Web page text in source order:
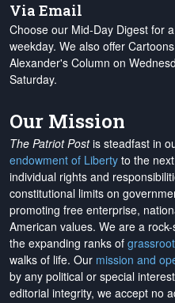
Via Email
Choose our Mid-Day Digest for
weekday. We also offer
Alexander's Column on
Saturday.
Our Mission
The Patriot Postis steadfast in
endowment of Liberty to the
individual rights and
constitutional limits on
promoting free enterprise,
American values. We are a
the expanding ranks of
walks of life. Our mission and
by any political or special
editorial integrity, we accept no